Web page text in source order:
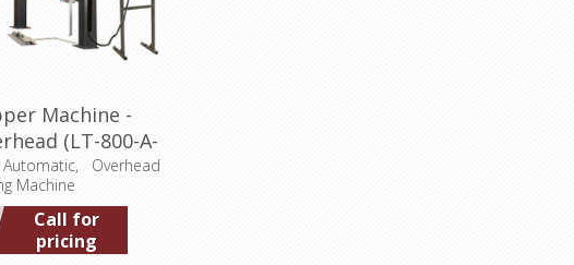
Machine -
(LT-800-A-
4P)
Overhead
Machine
Call for
pricing